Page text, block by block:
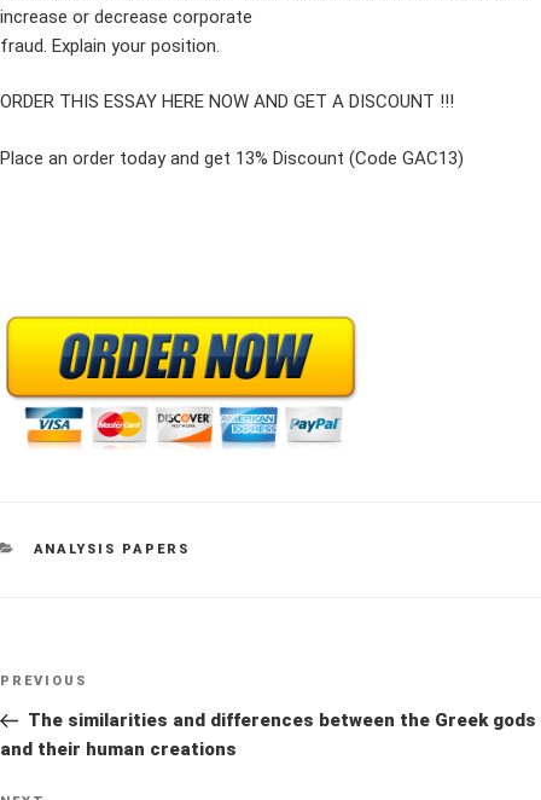
increase or decrease corporate
fraud. Explain your position.
ORDER THIS ESSAY HERE NOW AND GET A DISCOUNT !!!
Place an order today and get 13% Discount (Code GAC13)
CATEGORIES
ANALYSIS PAPERS
Post
Previous
Post
PREVIOUS
The similarities and differences between the Greek gods
and their human creations